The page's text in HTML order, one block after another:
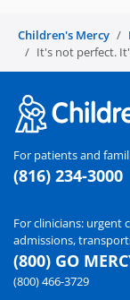
Children's Mercy
It's not perfect.
For patients and
(816) 234-3000
For clinicians: urgent
admissions,
(800) GO
(800) 466-3729